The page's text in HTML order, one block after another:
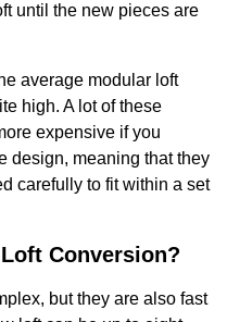
until the new pieces are
average modular loft
high. A lot of these
expensive if you
design, meaning that they
carefully to fit within a set
Conversion?
but they are also fast